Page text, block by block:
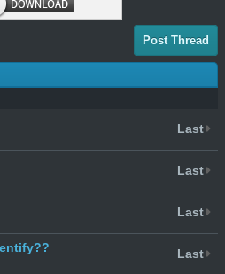
Post Thread
Last
Last
Last
Last